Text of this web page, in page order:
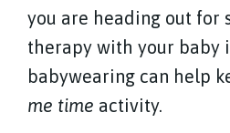
you are heading out for
therapy with your baby
babywearing can help
me time activity.